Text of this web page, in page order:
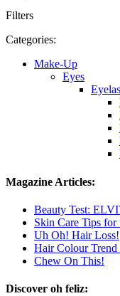
Filters
Categories:
Make-Up
Eyes
Magazine Articles:
Beauty Test:
Skin Care Tips for
Uh Oh! Hair Loss!
Hair Colour
Chew On This!
Discover oh feliz: